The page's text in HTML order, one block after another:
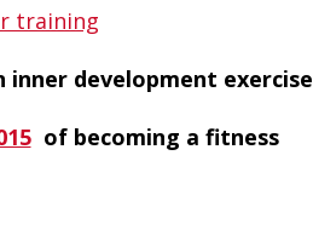
inner development exercise
of becoming a fitness